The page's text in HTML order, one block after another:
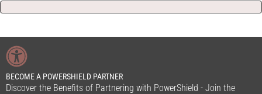
BECOME A POWERSHIELD PARTNER
Discover the Benefits of Partnering with PowerShield - Join the